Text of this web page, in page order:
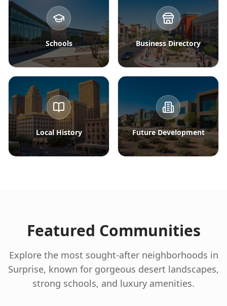
Schools Business Directory
Local History Future Development
Featured Communities
Explore the most sought-after neighborhoods in
Surprise, known for gorgeous desert landscapes,
strong schools, and luxury amenities.